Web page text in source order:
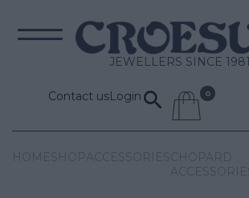
JEWELLERS SINCE 1981
Contact usLogin